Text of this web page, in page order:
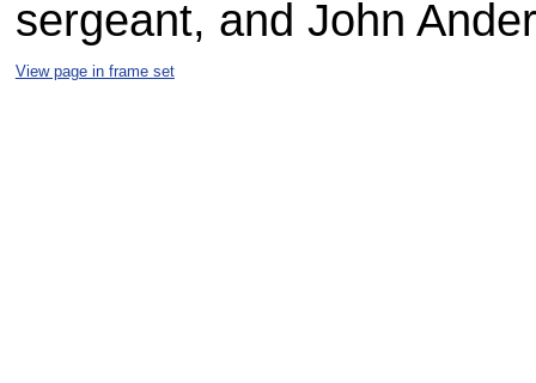
sergeant, and John
View page in frame set